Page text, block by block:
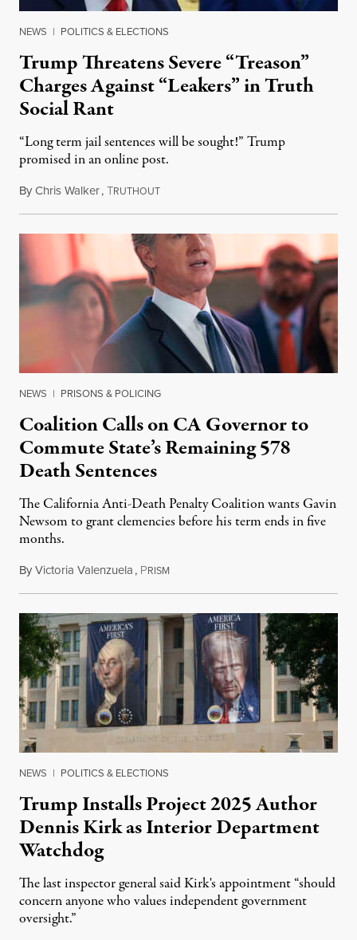
NEWS | POLITICS & ELECTIONS
Trump Threatens Severe “Treason”
Charges Against “Leakers” in Truth
Social Rant
“Long term jail sentences will be sought!” Trump
promised in an online post.
ByChris Walker,TRUTHOUTAugust 6, 2026
NEWS | PRISONS & POLICING
Coalition Calls on CA Governor to
Commute State’s Remaining 578
Death Sentences
The California Anti-Death Penalty Coalition wants Gavin
Newsom to grant clemencies before his term ends in five
months.
ByVictoria Valenzuela, PRISM
NEWS | POLITICS & ELECTIONS
Trump Installs Project 2025 Author
Dennis Kirk as Interior Department
Watchdog
The last inspector general said Kirk's appointment “should
concern anyone who values independent government
oversight.”